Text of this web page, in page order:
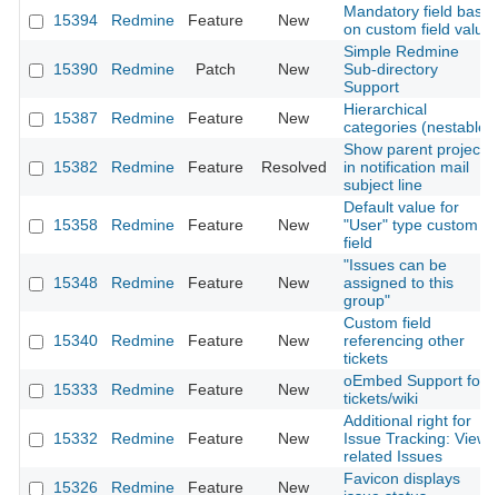
15394
Redmine Feature New
Mandatory field base
on custom field value
15390 Redmine Patch New
Simple Redmine
Sub-directory
Support
15387
Redmine Feature New
Hierarchical
categories (nestable)
15382 Redmine Feature Resolved
Show parent project
in notification mail
subject line
15358 Redmine Feature New
Default value for
"User" type custom
field
15348 Redmine Feature New
"Issues can be
assigned to this
group"
15340 Redmine Feature New
Custom field
referencing other
tickets
15333
Redmine Feature New
oEmbed Support for
tickets/wiki
15332 Redmine Feature New
Additional right for
Issue Tracking: View
related Issues
15326
Redmine Feature New
Favicon displays